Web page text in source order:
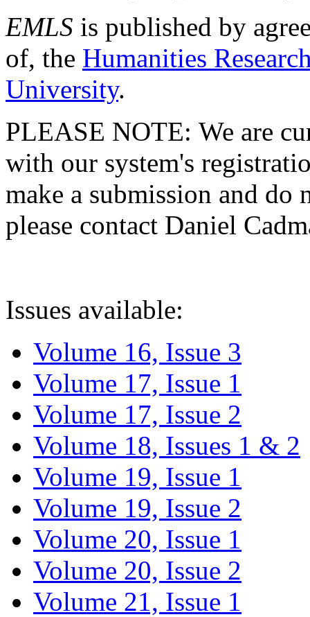
EMLS is published by
of, the Humanities
University.
PLEASE NOTE: We are
with our system's
make a submission and do
please contact Daniel
Issues available:
Volume 16, Issue 3
Volume 17, Issue 1
Volume 17, Issue 2
Volume 18, Issues 1 & 2
Volume 19, Issue 1
Volume 19, Issue 2
Volume 20, Issue 1
Volume 20, Issue 2
Volume 21, Issue 1